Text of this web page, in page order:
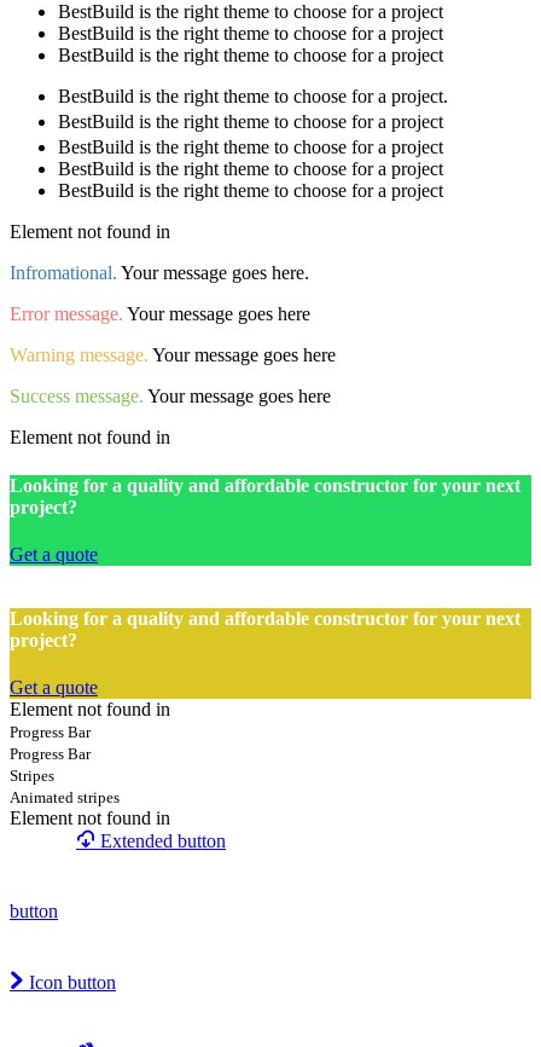
BestBuild is the right theme to choose for a project
BestBuild is the right theme to choose for a project
BestBuild is the right theme to choose for a project
BestBuild is the right theme to choose for a project.
BestBuild is the right theme to choose for a project
BestBuild is the right theme to choose for a project
BestBuild is the right theme to choose for a project
BestBuild is the right theme to choose for a project
Element not found in
Infromational. Your message goes here.
Error message. Your message goes here
Warning message. Your message goes here
Success message. Your message goes here
Element not found in
Looking for a quality and affordable constructor for your next
project?
Get a quote
Looking for a quality and affordable constructor for your next
project?
Get a quote
Element not found in
Progress Bar
Progress Bar
Stripes
Animated stripes
Element not found in
Extended button
button
Icon button